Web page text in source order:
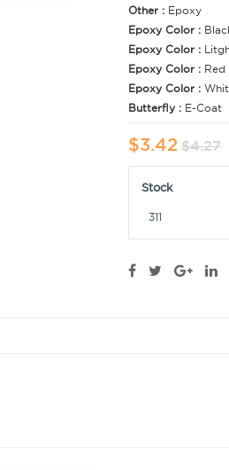
Other : Epoxy
Epoxy Color :
Epoxy Color :
Epoxy Color : Red
Epoxy Color :
Butterfly : E-Coat
$3.42 $4.27
Stock
311